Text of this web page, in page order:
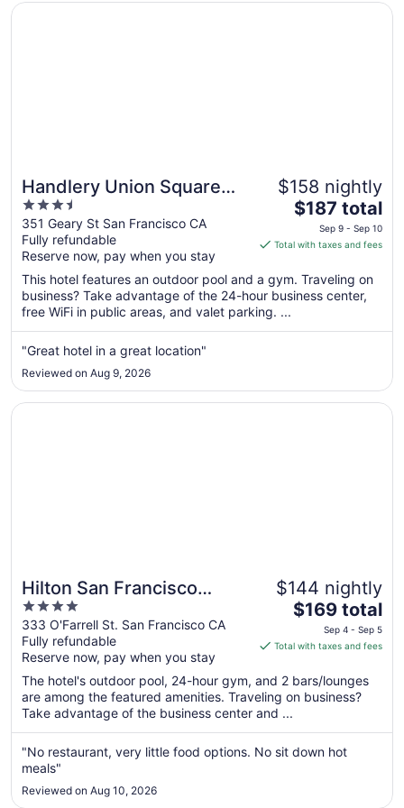
Handlery Union Square
Hotel
3.5
out
of
5
351 Geary St San Francisco CA
Fully refundable
Reserve now, pay when you stay
$158 nightly
The
price
is
total
per
from
to
Sep
$187 total
Sep 9 - Sep 10
Total with taxes and fees
This hotel features an outdoor pool and a gym. Traveling on
business? Take advantage of the 24-hour business center,
free WiFi in public areas, and valet parking. ...
"Great hotel in a great location"
Reviewed on Aug 9, 2026
Opens in a new window
Handlery Union Square Hotel
Hilton San Francisco
Union Square
4
out
of
5
333 O'Farrell St. San Francisco CA
Fully refundable
Reserve now, pay when you stay
$144 nightly
The
price
is
total
per
night
from
Sep
$169 total
Sep 4 - Sep 5
Total with taxes and fees
The hotel's outdoor pool, 24-hour gym, and 2 bars/lounges
are among the featured amenities. Traveling on business?
Take advantage of the business center and ...
"No restaurant, very little food options. No sit down hot
meals"
Reviewed on Aug 10, 2026
Opens in a new window
Hilton San Francisco Union Square